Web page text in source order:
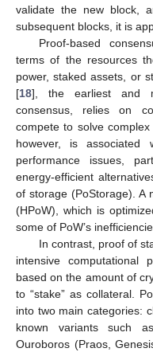
validate the new block,
subsequent blocks, it is
Proof-based
terms of the resources
power, staked assets, or
[18], the earliest and
consensus, relies on
compete to solve
however, is associated
performance issues,
energy-efficient
of storage (PoStorage). A
(HPoW), which is
some of PoW’s
In contrast, proof of
intensive computational
based on the amount of
to “stake” as collateral.
into two main categories:
known variants such
Ouroboros (Praos,